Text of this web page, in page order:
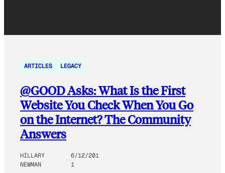
ARTICLES LEGACY
@GOOD Asks: What Is the First
Website You Check When You Go
on the Internet? The Community
Answers
HILLARY
NEWMAN
6/12/201
1